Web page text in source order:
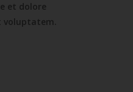
et dolore
voluptatem.